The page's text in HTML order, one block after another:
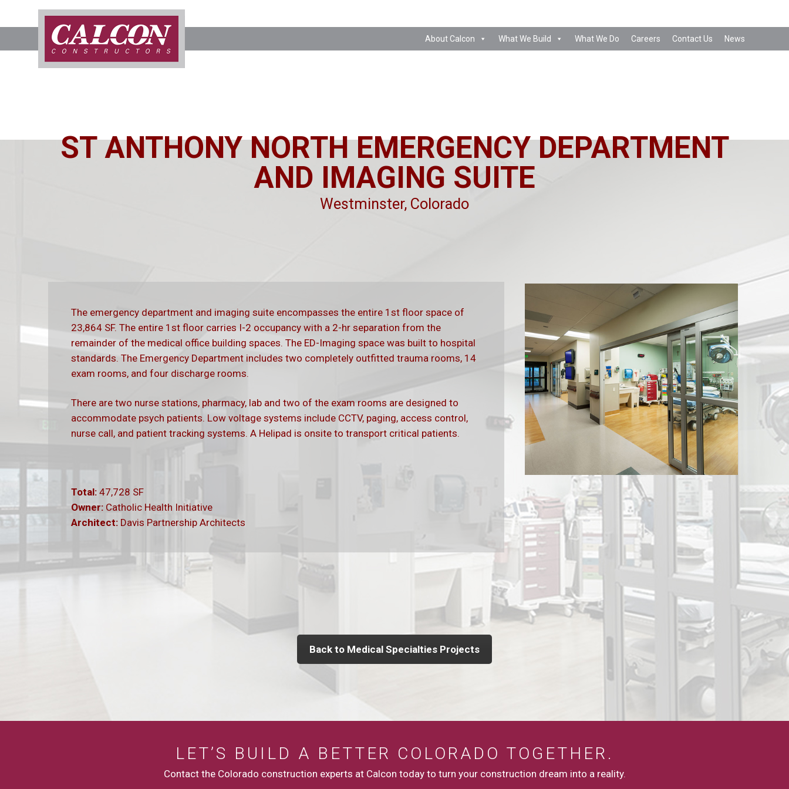
About Calcon What We Build What We Do Careers Contact Us News
ST ANTHONY NORTH EMERGENCY DEPARTMENT
AND IMAGING SUITE
Westminster, Colorado
The emergency department and imaging suite encompasses the entire 1st floor space of
23,864 SF. The entire 1st floor carries I-2 occupancy with a 2-hr separation from the
remainder of the medical office building spaces. The ED-Imaging space was built to hospital
standards. The Emergency Department includes two completely outfitted trauma rooms, 14
exam rooms, and four discharge rooms.
There are two nurse stations, pharmacy, lab and two of the exam rooms are designed to
accommodate psych patients. Low voltage systems include CCTV, paging, access control,
nurse call, and patient tracking systems. A Helipad is onsite to transport critical patients.
Total: 47,728 SF
Owner: Catholic Health Initiative
Architect: Davis Partnership Architects
Back to Medical Specialties Projects
LET’S BUILD A BETTER COLORADO TOGETHER.
Contact the Colorado construction experts at Calcon today to turn your construction dream into a reality.